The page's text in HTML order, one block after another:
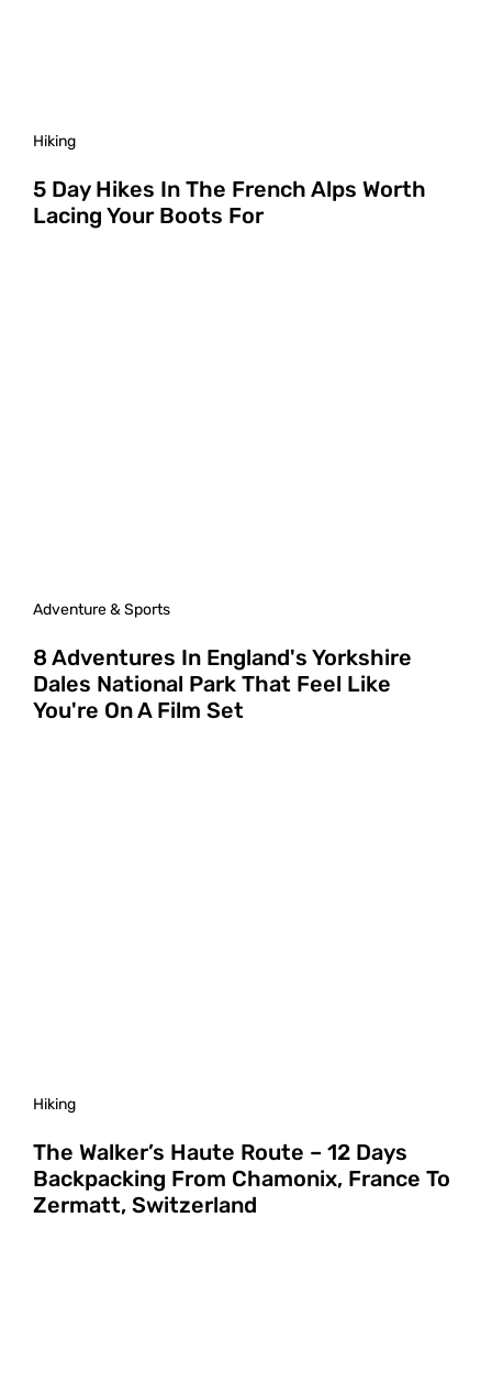
Hiking
5 Day Hikes In The French Alps Worth
Lacing Your Boots For
Adventure & Sports
8 Adventures In England's Yorkshire
Dales National Park That Feel Like
You're On A Film Set
Hiking
The Walker’s Haute Route – 12 Days
Backpacking From Chamonix, France To
Zermatt, Switzerland